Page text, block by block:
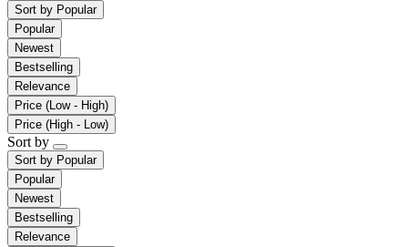
Sort by Popular
Popular
Newest
Bestselling
Relevance
Price (Low - High)
Price (High - Low)
Sort by
Sort by Popular
Popular
Newest
Bestselling
Relevance